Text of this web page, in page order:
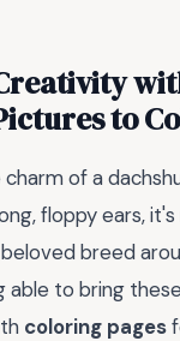
to
of a
floppy ears,
breed
able to bring
coloring pages